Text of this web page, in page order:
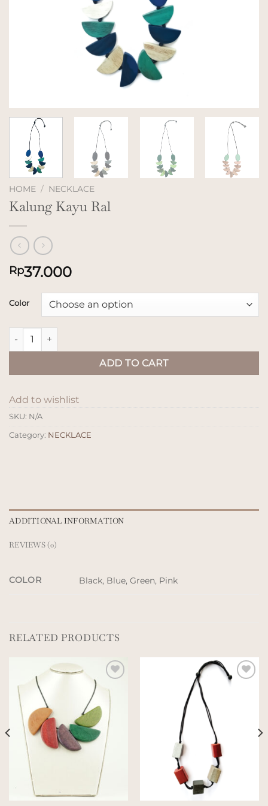
HOME / NECKLACE
Kalung Kayu Ral
Rp37.000
Color
Kalung Kayu Ral quantity
ADD TO CART
Add to wishlist
SKU: N/A
Category: NECKLACE
ADDITIONAL INFORMATION
REVIEWS (0)
COLOR Black, Blue, Green, Pink
RELATED PRODUCTS
Add to
wishlist